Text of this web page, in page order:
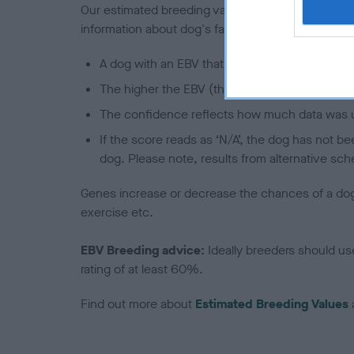
Our estimated breeding values (EBVs) predict
information about dog's family with data from the
A dog with an EBV that is a minus number
The higher the EBV (the further towards the
The confidence reflects how much data was
If the score reads as ‘N/A’, the dog has not
dog. Please note, results from alternative
Genes increase or decrease the chances of a
exercise etc.
EBV Breeding advice: Ideally breeders should
rating of at least 60%.
Find out more about Estimated Breeding Values